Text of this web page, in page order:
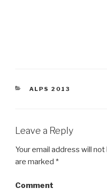
CATEGORIES
ALPS 2013
Leave a Reply
Your email address will
are marked *
Comment